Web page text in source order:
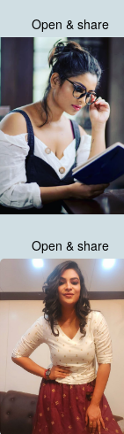
Open & share
Open & share